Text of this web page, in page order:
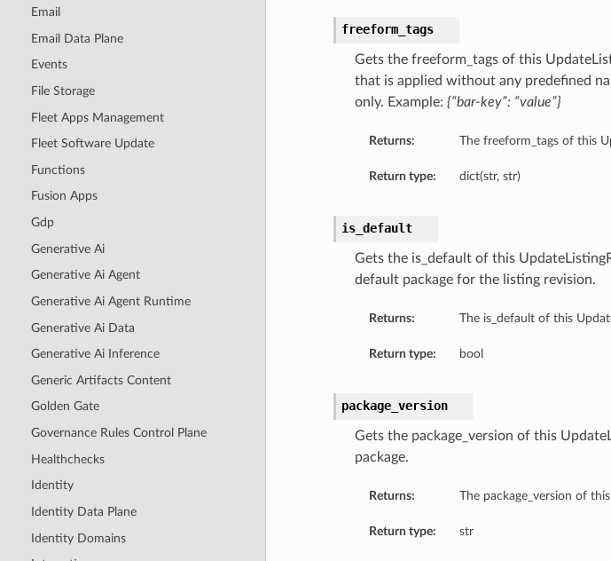
Email
Email Data Plane
Events
File Storage
Fleet Apps Management
Fleet Software Update
Functions
Fusion Apps
Gdp
Generative Ai
Generative Ai Agent
Generative Ai Agent Runtime
Generative Ai Data
Generative Ai Inference
Generic Artifacts Content
Golden Gate
Governance Rules Control Plane
Healthchecks
Identity
Identity Data Plane
Identity Domains
freeform_tags
Gets the freeform_tags of this
that is applied without any predefined
only. Example: {“bar-key”: “value”}
Returns: The freeform_tags of this
Return type: dict(str, str)
is_default
Gets the is_default of this
default package for the listing revision.
Returns: The is_default of this
Return type: bool
package_version
Gets the package_version of this
package.
Returns: The package_version of
Return type: str